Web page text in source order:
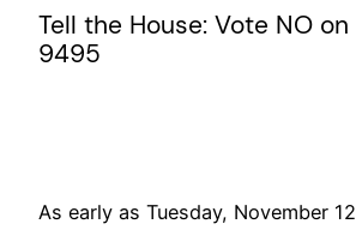
Tell the House: Vote NO on
9495
As early as Tuesday, November